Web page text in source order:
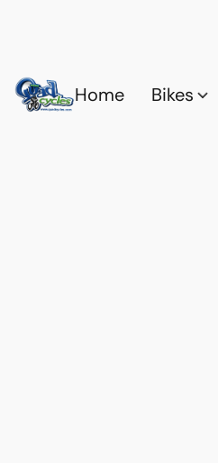
Home Bikes